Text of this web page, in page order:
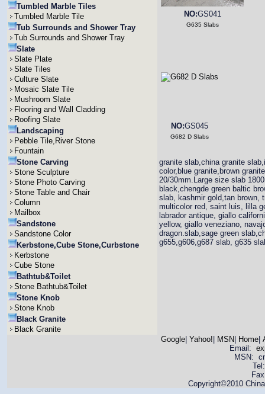
Tumbled Marble Tiles
Tumbled Marble Tile
Tub Surrounds and Shower Tray
Tub Surrounds and Shower Tray
Slate
Slate Plate
Slate Tiles
Culture Slate
Mosaic Slate Tile
Mushroom Slate
Flooring and Wall Cladding
Roofing Slate
Landscaping
Pebble Tile,River Stone
Fountain
Stone Carving
Stone Sculpture
Stone Photo Carving
Stone Table and Chair
Column
Mailbox
Sandstone
Sandstone Color
Kerbstone,Cube Stone,Curbstone
Kerbstone
Cube Stone
Bathtub&Toilet
Stone Bathtub&Toilet
Stone Knob
Stone Knob
Black Granite
Black Granite
NO:GS041
G635 Slabs
NO:GS045
G682 D Slabs
granite slab,china granite
color,blue granite,brown
20/30mm.Large size slab
black,chengde green baltic
slab, kashmir gold,tan brown,
multicolor red, saint luis, lilla
labrador antique, giallo
yellow, giallo veneziano,
dragon.slab,sage green
g655,g606,g687 slab, g635
Google| Yahoo! MSN Home|
Email:
MSN:
Copyright©2010